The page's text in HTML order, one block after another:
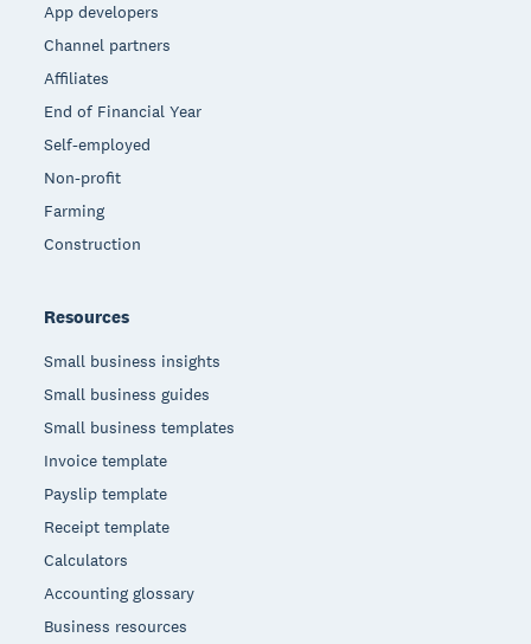
App developers
Channel partners
Affiliates
End of Financial Year
Self-employed
Non-profit
Farming
Construction
Resources
Small business insights
Small business guides
Small business templates
Invoice template
Payslip template
Receipt template
Calculators
Accounting glossary
Business resources